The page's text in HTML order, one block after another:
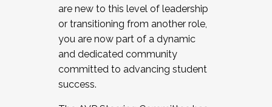
JOIN A COHORT: We are now recruiting for
the Fall 2025 Cohort . Interested in joining a
cohort and/or becoming a Cohort
Facilitator complete the application by
December 5, 2025.
are new to this level of leadership
or transitioning from another role,
you are now part of a dynamic
and dedicated community
committed to advancing student
success.